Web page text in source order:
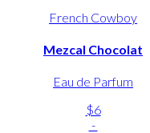
French Cowboy
Mezcal Chocolat
Eau de Parfum
$6
-